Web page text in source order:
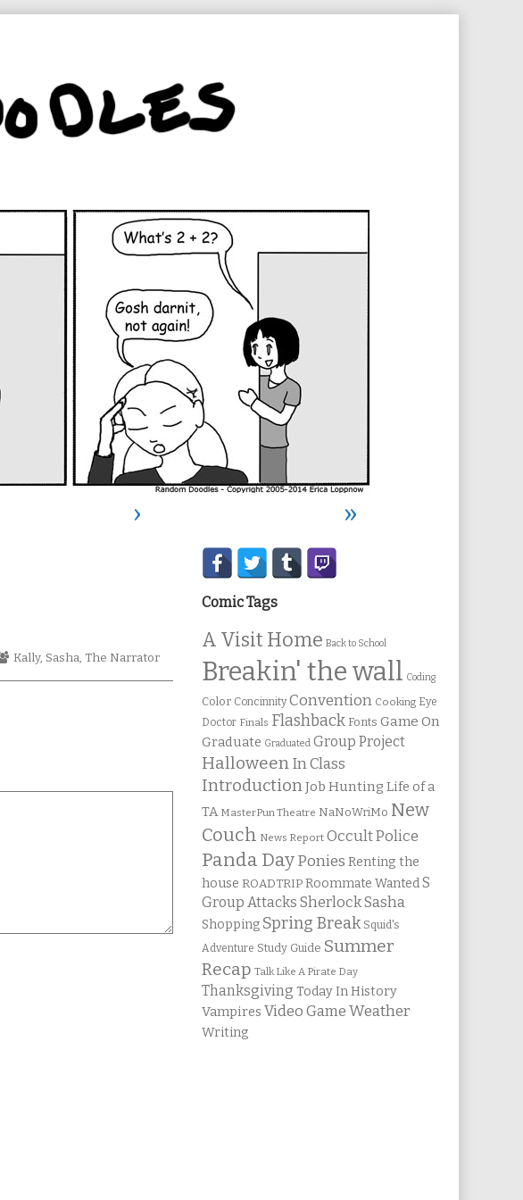
›
»
Webcomic
Kally, Sasha, The Narrator
Secondary
Sidebar
Comic Tags
A Visit Home Back to School
Breakin' the wall Coding
Color Concinnity Convention Cooking Eye
Doctor Finals Flashback Fonts Game On
Graduate Graduated Group Project
Halloween In Class
IntroductionJob Hunting Life of a
TA MasterPun Theatre NaNoWriMo New
Couch News Report Occult Police
Panda Day Ponies Renting the
house ROADTRIP Roommate Wanted S
Group Attacks Sherlock Sasha
Shopping Spring Break Squid's
Adventure Study Guide Summer
Recap Talk Like A Pirate Day
Thanksgiving Today In History
Vampires Video Game Weather
Writing